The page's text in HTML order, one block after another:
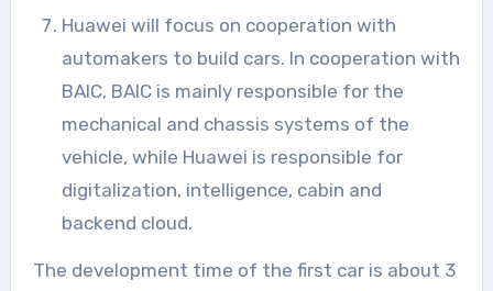
Huawei will focus on cooperation with
automakers to build cars. In cooperation with
BAIC, BAIC is mainly responsible for the
mechanical and chassis systems of the
vehicle, while Huawei is responsible for
digitalization, intelligence, cabin and
backend cloud.
The development time of the first car is about 3